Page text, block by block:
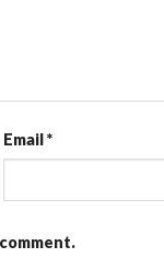
Email*